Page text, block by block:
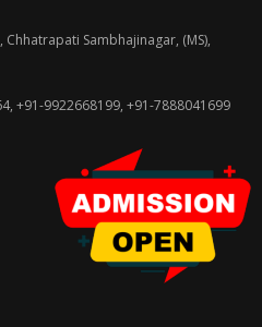
Sambhajinagar, (MS),
+91-9922668199, +91-7888041699